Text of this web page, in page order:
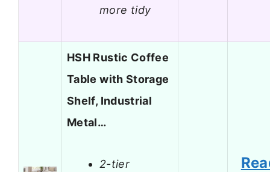
more tidy
HSH Rustic Coffee
Table with Storage
Shelf, Industrial
Metal…
2-tier